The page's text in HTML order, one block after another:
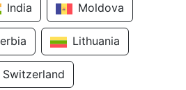
India Moldova
Lithuania
Switzerland